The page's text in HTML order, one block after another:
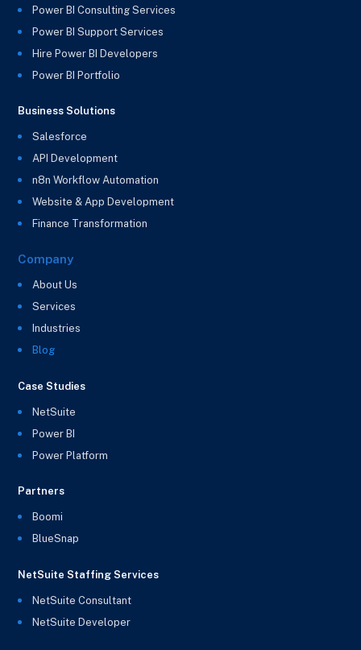
Power BI Consulting Services
Power BI Support Services
Hire Power BI Developers
Power BI Portfolio
Business Solutions
Salesforce
API Development
n8n Workflow Automation
Website & App Development
Finance Transformation
Company
About Us
Services
Industries
Blog
Case Studies
NetSuite
Power BI
Power Platform
Partners
Boomi
BlueSnap
NetSuite Staffing Services
NetSuite Consultant
NetSuite Developer